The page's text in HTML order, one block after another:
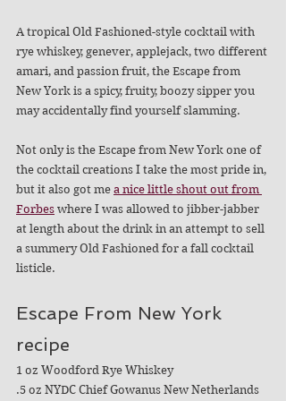
A tropical Old Fashioned-style cocktail with
rye whiskey, genever, applejack, two different
amari, and passion fruit, the Escape from
New York is a spicy, fruity, boozy sipper you
may accidentally find yourself slamming.
Not only is the Escape from New York one of
the cocktail creations I take the most pride in,
but it also got me a nice little shout out from
Forbes where I was allowed to jibber-jabber
at length about the drink in an attempt to sell
a summery Old Fashioned for a fall cocktail
listicle.
Escape From New York
recipe
1 oz Woodford Rye Whiskey
.5 oz NYDC Chief Gowanus New Netherlands